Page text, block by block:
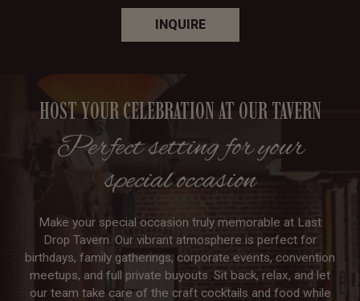
INQUIRE
HOST YOUR CELEBRATION AT OUR TAVERN
Perfect setting for your
special occasion
Make your special occasion truly memorable at Last
Drop Tavern. Our vibrant atmosphere is perfect for
birthdays, family gatherings, corporate events, convention
meetups, and full private buyouts. Sit back, relax, and let
our team take care of the craft cocktails and food while